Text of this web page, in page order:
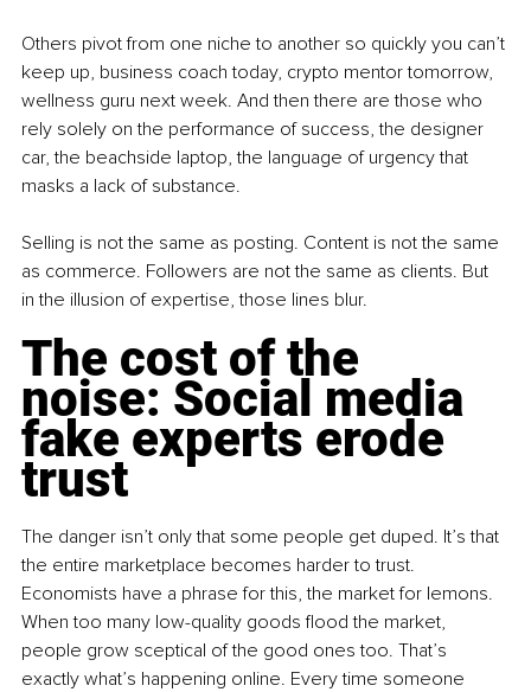
Others pivot from one niche to another so quickly you can’t
keep up, business coach today, crypto mentor tomorrow,
wellness guru next week. And then there are those who
rely solely on the performance of success, the designer
car, the beachside laptop, the language of urgency that
masks a lack of substance.
Selling is not the same as posting. Content is not the same
as commerce. Followers are not the same as clients. But
in the illusion of expertise, those lines blur.
The cost of the
noise: Social media
fake experts erode
trust
The danger isn’t only that some people get duped. It’s that
the entire marketplace becomes harder to trust.
Economists have a phrase for this, the market for lemons.
When too many low-quality goods flood the market,
people grow sceptical of the good ones too. That’s
exactly what’s happening online. Every time someone